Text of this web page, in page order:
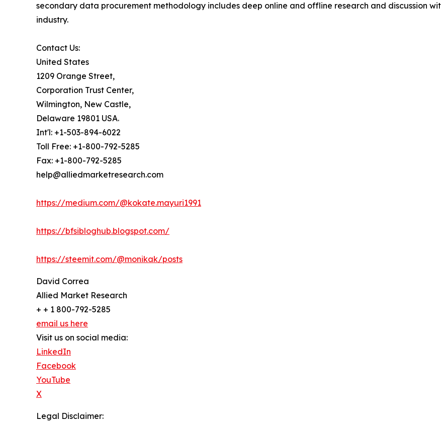
secondary data procurement methodology includes deep online and offline research and discussion
industry.
Contact Us:
United States
1209 Orange Street,
Corporation Trust Center,
Wilmington, New Castle,
Delaware 19801 USA.
Int'l: +1-503-894-6022
Toll Free: +1-800-792-5285
Fax: +1-800-792-5285
help@alliedmarketresearch.com
https://medium.com/@kokate.mayuri1991
https://bfsibloghub.blogspot.com/
https://steemit.com/@monikak/posts
David Correa
Allied Market Research
+ + 1 800-792-5285
email us here
Visit us on social media:
LinkedIn
Facebook
YouTube
X
Legal Disclaimer: